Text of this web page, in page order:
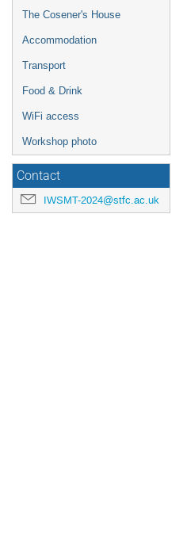
The Cosener's House
Accommodation
Transport
Food & Drink
WiFi access
Workshop photo
Contact
IWSMT-2024@stfc.ac.uk